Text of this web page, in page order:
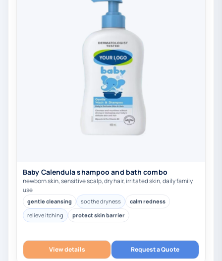
Baby Calendula shampoo and bath combo
newborn skin, sensitive scalp, dry hair, irritated skin, daily family
use
gentle cleansing soothe dryness
calm redness
relieve itching
protect skin barrier
View details Request a Quote